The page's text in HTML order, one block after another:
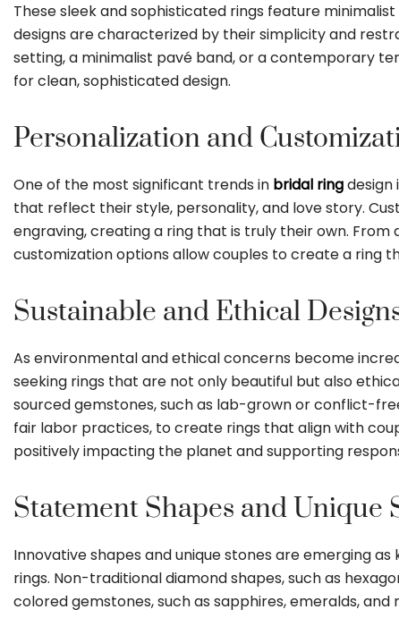
These sleek and sophisticated rings feature
designs are characterized by their simplicity and
setting, a minimalist pavé band, or a contemporary
for clean, sophisticated design.
Personalization and
One of the most significant trends in bridal ringdesign
that reflect their style, personality, and love story.
engraving, creating a ring that is truly their own.
customization options allow couples to create a ring
Sustainable and Ethical
As environmental and ethical concerns become
seeking rings that are not only beautiful but also
sourced gemstones, such as lab-grown or conflict-
fair labor practices, to create rings that align with
positively impacting the planet and supporting
Statement Shapes and Unique
Innovative shapes and unique stones are emerging as
rings. Non-traditional diamond shapes, such as
colored gemstones, such as sapphires, emeralds,